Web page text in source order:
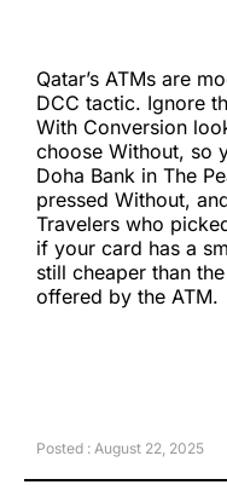
Qatar’s ATMs are
DCC tactic. Ignore
With Conversion
choose Without, so
Doha Bank in The
pressed Without,
Travelers who
if your card has a
still cheaper than
offered by the ATM.
Posted : August 22, 2025